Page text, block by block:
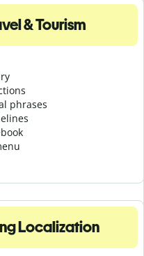
& Tourism
phrases
Localization